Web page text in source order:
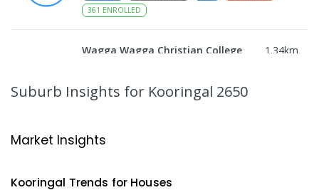
361 ENROLLED
Wagga Wagga Christian College 1.34km
COMBINED
536ENROLLED
Lutheran School Wagga Wagga
359ENROLLED
Suburb Insights for Kooringal 2650
Market Insights
Kooringal Trends for Houses